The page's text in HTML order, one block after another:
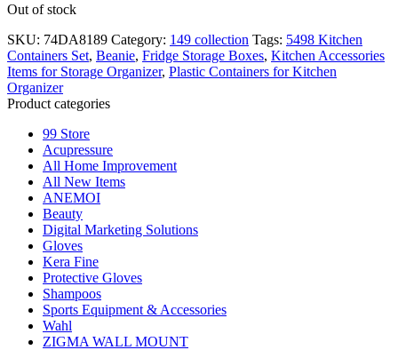
Out of stock
SKU: 74DA8189 Category: 149 collection Tags: 5498 Kitchen
Containers Set, Beanie, Fridge Storage Boxes, Kitchen Accessories
Items for Storage Organizer, Plastic Containers for Kitchen
Organizer
Product categories
99 Store
Acupressure
All Home Improvement
All New Items
ANEMOI
Beauty
Digital Marketing Solutions
Gloves
Kera Fine
Protective Gloves
Shampoos
Sports Equipment & Accessories
Wahl
ZIGMA WALL MOUNT